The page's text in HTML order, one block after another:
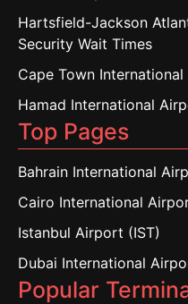
Hartsfield-Jackson
Security Wait Times
Cape Town
Hamad International
Top Pages
Bahrain International
Cairo International
Istanbul Airport (IST)
Dubai International
Popular